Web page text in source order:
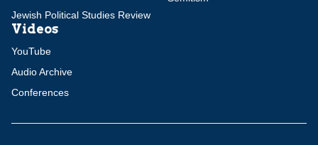
Jewish Political Studies Review
Videos
YouTube
Audio Archive
Conferences